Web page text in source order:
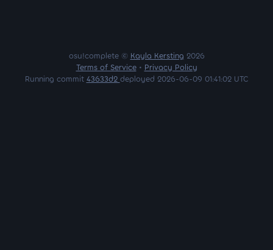
osu!complete © Kayla Kersting 2026
Terms of Service• Privacy Policy
Running commit 43633d2 deployed 2026-06-09 01:41:02 UTC